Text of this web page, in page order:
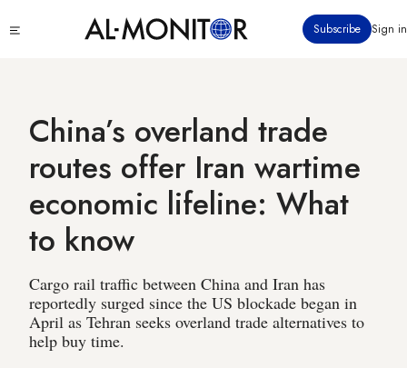
to
Subscribe Sign in
China’s overland trade
routes offer Iran wartime
economic lifeline: What
to know
Cargo rail traffic between China and Iran has
reportedly surged since the US blockade began in
April as Tehran seeks overland trade alternatives to
help buy time.